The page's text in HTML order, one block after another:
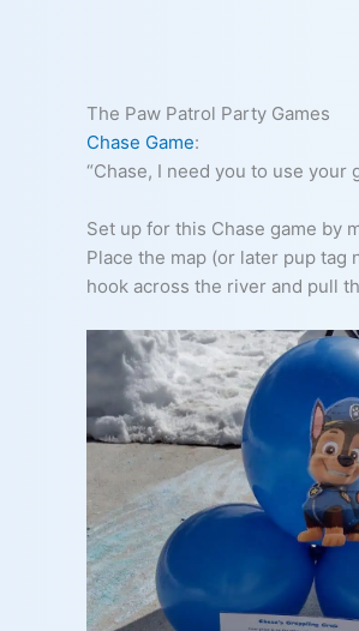
The Paw Patrol Party Games
Chase Game:
“Chase, I need you to use your
Set up for this Chase game by
Place the map (or later pup
hook across the river and pull